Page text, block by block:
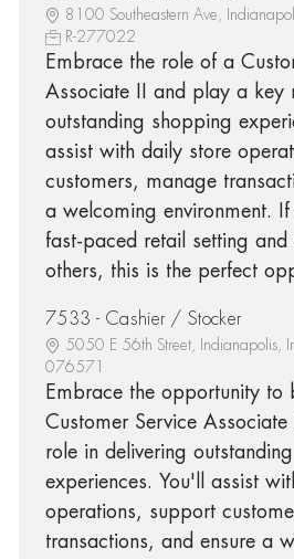
8100 Southeastern Ave,
R-277022
Embrace the role of a
Associate II and play a key
outstanding shopping
assist with daily store
customers, manage
a welcoming environment.
fast-paced retail setting and
others, this is the perfect
7533 - Cashier / Stocker
5050 E 56th Street, Indianapolis,
076571
Embrace the opportunity to
Customer Service
role in delivering
experiences. You'll assist
operations, support
transactions, and ensure a